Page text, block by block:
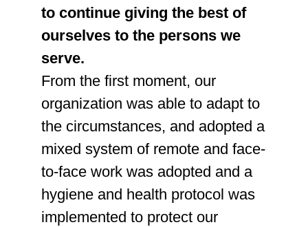
to continue giving the best of
ourselves to the persons we
serve.
From the first moment, our
organization was able to adapt to
the circumstances, and adopted a
mixed system of remote and face-
to-face work was adopted and a
hygiene and health protocol was
implemented to protect our